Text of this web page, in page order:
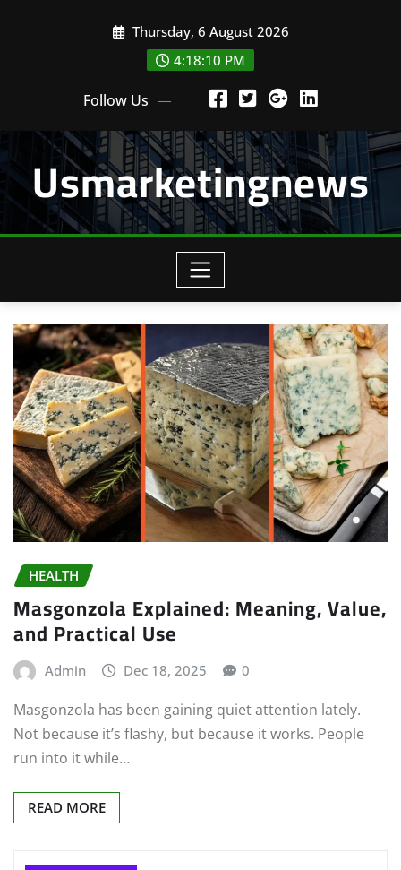
Thursday, 6 August 2026
4:18:10 PM
Follow Us
Usmarketingnews
HEALTH
Masgonzola Explained: Meaning, Value,
and Practical Use
Admin Dec 18, 2025 0
Masgonzola has been gaining quiet attention lately.
Not because it’s flashy, but because it works. People
run into it while…
READ MORE